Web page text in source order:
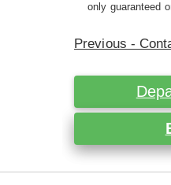
only guaranteed
Previous -